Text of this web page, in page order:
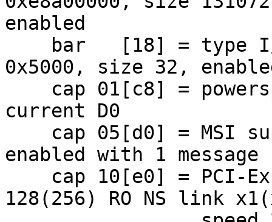
enabled
0x5000, size 32,
current D0
enabled with 1 message
128(256) RO NS link